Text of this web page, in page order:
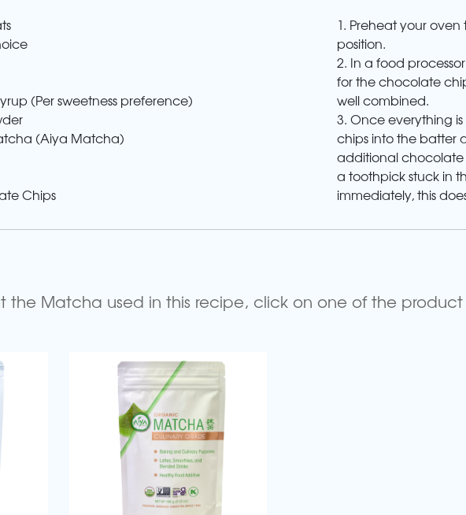
(Per sweetness preference)
(Aiya Matcha)
Chips
1. Preheat your
position.
2. In a food
for the chocolate
well combined.
3. Once everything
chips into the batter
additional chocolate
a toothpick stuck in
immediately, this
the Matcha used in this recipe, click on one of the product